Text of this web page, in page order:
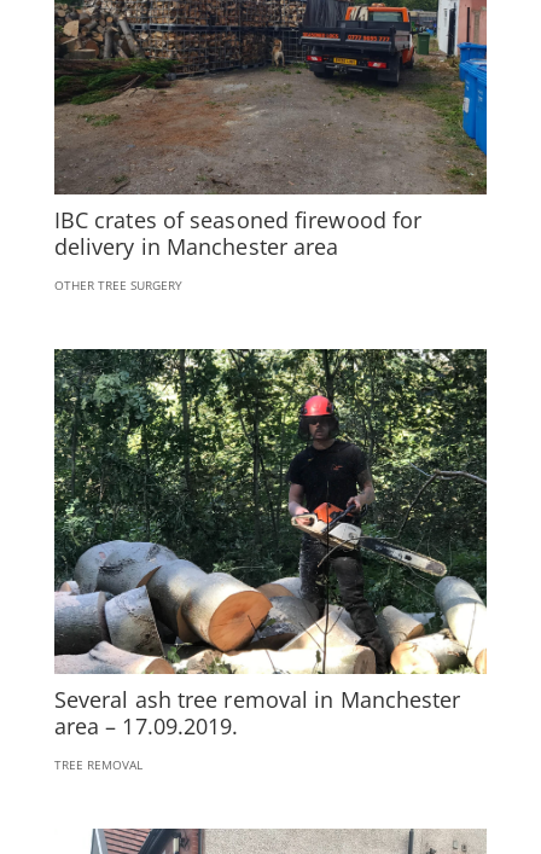
IBC crates of seasoned firewood for
delivery in Manchester area
OTHER TREE SURGERY
Several ash tree removal in Manchester
area – 17.09.2019.
TREE REMOVAL